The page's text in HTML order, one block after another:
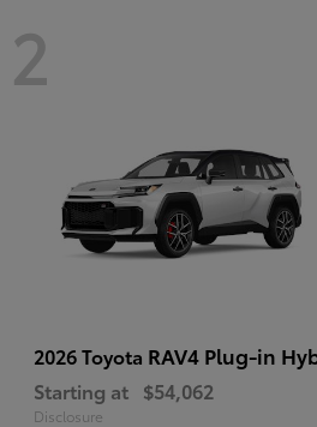
2
2026 Toyota RAV4 Plug-in
Starting at $54,062
Disclosure